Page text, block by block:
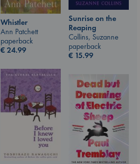
Sunrise on the
Reaping
Collins, Suzanne
paperback
€ 15.99
Whistler
Ann Patchett
paperback
€24.99